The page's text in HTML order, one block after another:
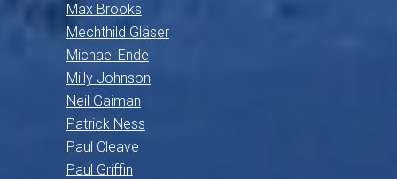
Max Brooks
Mechthild Gläser
Michael Ende
Milly Johnson
Neil Gaiman
Patrick Ness
Paul Cleave
Paul Griffin